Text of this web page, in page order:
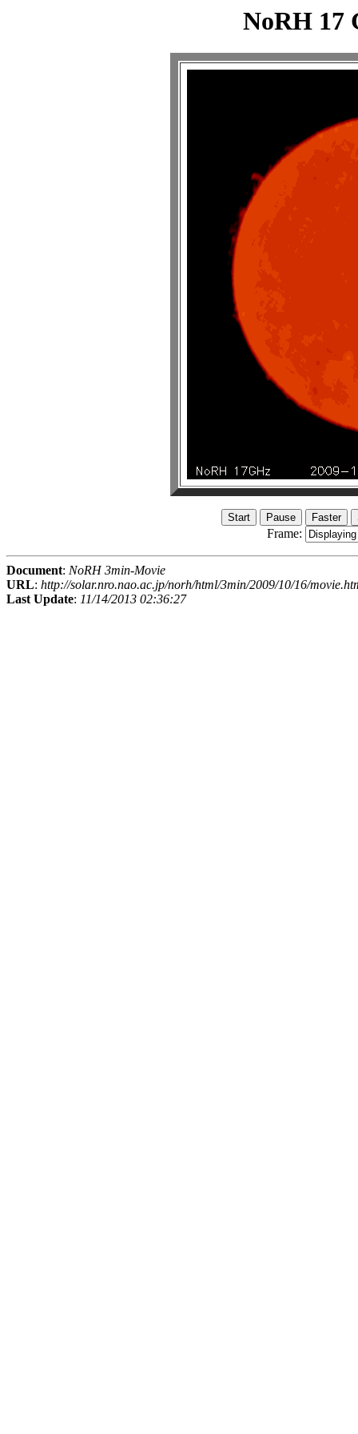
NoRH 17
Frame:
Document: NoRH 3min-Movie
URL: http://solar.nro.nao.ac.jp/norh/html/3min/2009/10/16/
Last Update: 11/14/2013 02:36:27